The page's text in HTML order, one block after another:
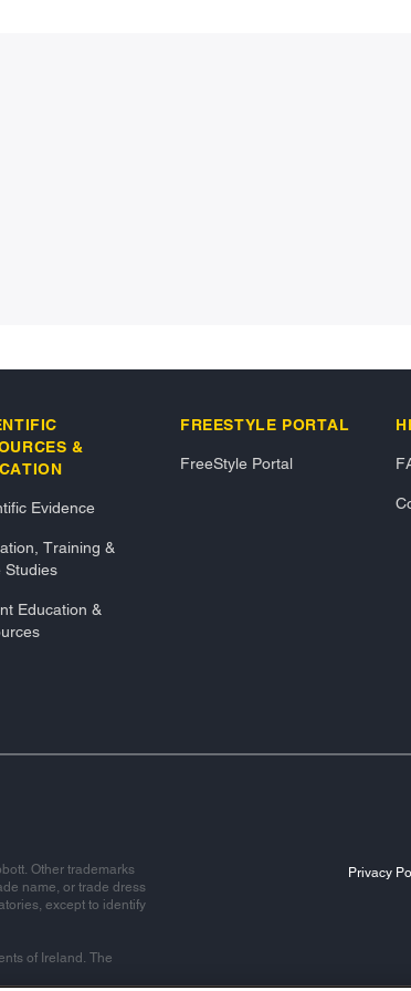
&
Evidence
Training &
Studies
Education &
FREESTYLE PORTAL
FreeStyle Portal
Privacy
Other trademarks
name, or trade dress
except to identify
of Ireland. The